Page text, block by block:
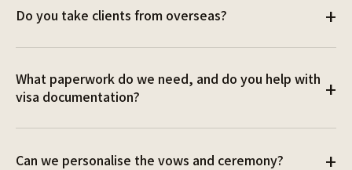
Do you take clients from overseas? +
Zoom, wherever and whenever you are in the world.
What paperwork do we need, and do you help with
visa documentation?
+
(NOIM) at least one month before the ceremony. We
Can we personalise the vows and ceremony? +